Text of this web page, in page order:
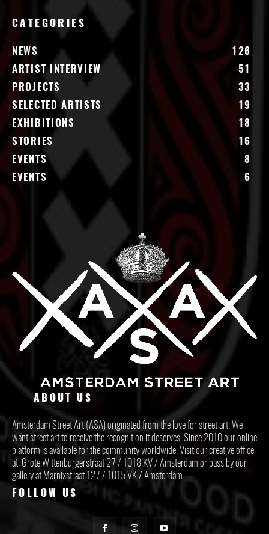
CATEGORIES
NEWS
126
ARTIST INTERVIEW
51
PROJECTS
33
SELECTED ARTISTS
19
EXHIBITIONS
18
STORIES
16
EVENTS
8
EVENTS
6
ABOUT US
Amsterdam Street Art (ASA) originated from the love for street art. We
want street art to receive the recognition it deserves. Since 2010 our online
platform is available for the community worldwide. Visit our creative office
at: Grote Wittenburgerstraat 27 / 1018 KV / Amsterdam or pass by our
gallery at Marnixstraat 127 / 1015 VK / Amsterdam.
FOLLOW US